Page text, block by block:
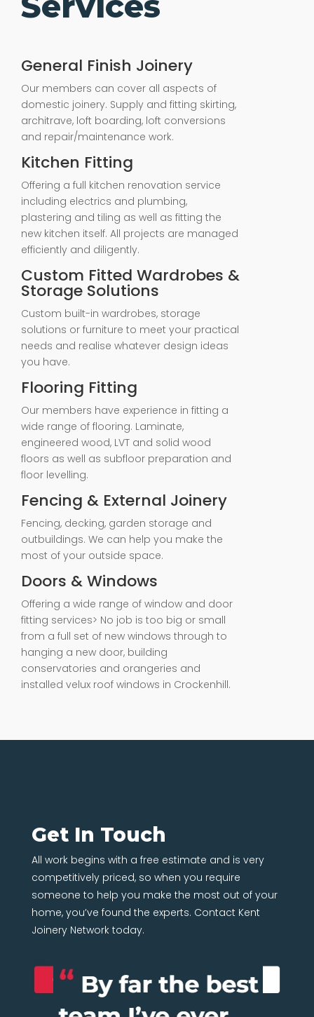
General Finish Joinery
Our members can cover all aspects of
domestic joinery. Supply and fitting skirting,
architrave, loft boarding, loft conversions
and repair/maintenance work.
Kitchen Fitting
Offering a full kitchen renovation service
including electrics and plumbing,
plastering and tiling as well as fitting the
new kitchen itself. All projects are managed
efficiently and diligently.
Custom Fitted Wardrobes &
Storage Solutions
Custom built-in wardrobes, storage
solutions or furniture to meet your practical
needs and realise whatever design ideas
you have.
Flooring Fitting
Our members have experience in fitting a
wide range of flooring. Laminate,
engineered wood, LVT and solid wood
floors as well as subfloor preparation and
floor levelling.
Fencing & External Joinery
Fencing, decking, garden storage and
outbuildings. We can help you make the
most of your outside space.
Doors & Windows
Offering a wide range of window and door
fitting services> No job is too big or small
from a full set of new windows through to
hanging a new door, building
conservatories and orangeries and
installed velux roof windows in Crockenhill.
Get In Touch
All work begins with a free estimate and is very
competitively priced, so when you require
someone to help you make the most out of your
home, you’ve found the experts. Contact Kent
Joinery Network today.